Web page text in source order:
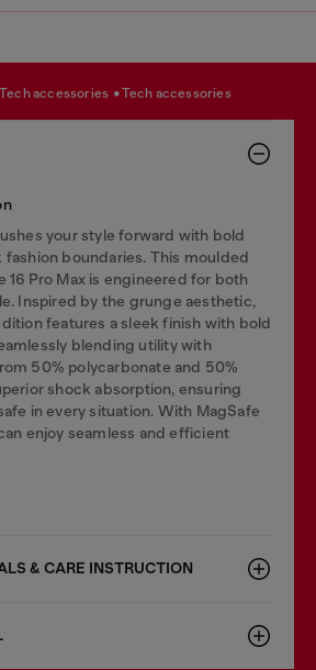
tech accessories tech accessories
your style forward with bold
boundaries. This moulded
16 Pro Max is engineered for both
Inspired by the grunge aesthetic,
features a sleek finish with bold
blending utility with
50% polycarbonate and 50%
shock absorption, ensuring
in every situation. With MagSafe
enjoy seamless and efficient
& CARE INSTRUCTION